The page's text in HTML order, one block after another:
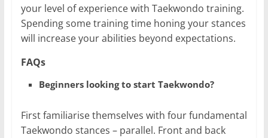
your level of experience with Taekwondo training.
Spending some training time honing your stances
will increase your abilities beyond expectations.
FAQs
Beginners looking to start Taekwondo?
First familiarise themselves with four fundamental
Taekwondo stances – parallel. Front and back